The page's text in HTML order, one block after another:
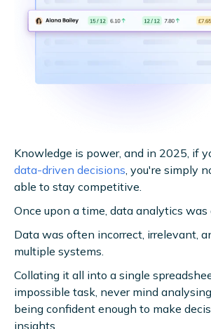
Knowledge is power, and in 2025, if
data-driven decisions, you're simply
able to stay competitive.
Once upon a time, data analytics was
Data was often incorrect, irrelevant,
multiple systems.
Collating it all into a single
impossible task, never mind
being confident enough to make
insights.